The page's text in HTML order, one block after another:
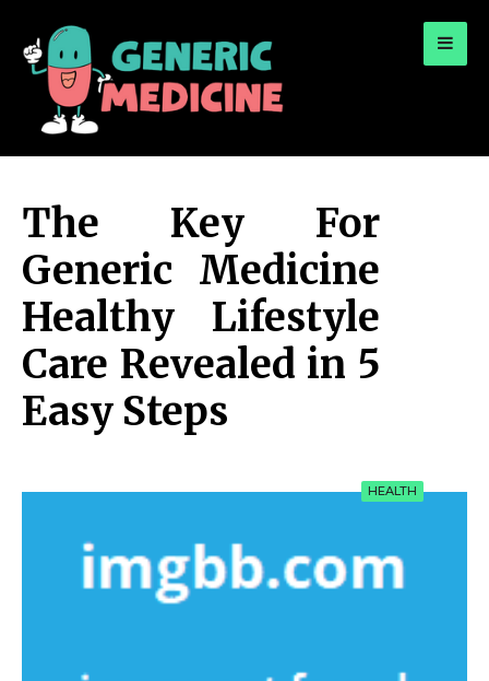
The Key For
Generic Medicine
Healthy Lifestyle
Care Revealed in 5
Easy Steps
HEALTH